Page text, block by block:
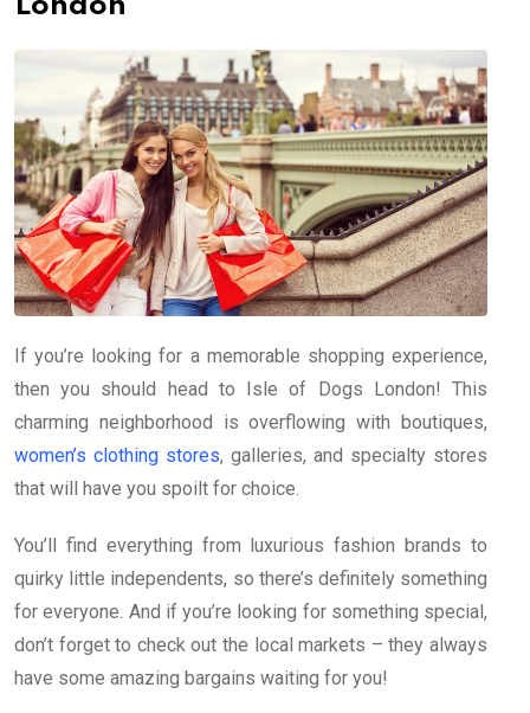
London
If you’re looking for a memorable shopping experience,
then you should head to Isle of Dogs London! This
charming neighborhood is overflowing with boutiques,
women’s clothing stores, galleries, and specialty stores
that will have you spoilt for choice.
You’ll find everything from luxurious fashion brands to
quirky little independents, so there’s definitely something
for everyone. And if you’re looking for something special,
don’t forget to check out the local markets – they always
have some amazing bargains waiting for you!